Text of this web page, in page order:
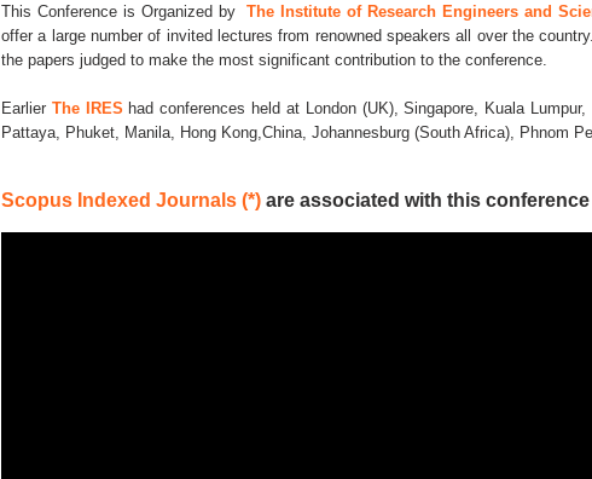
This Conference is Organized byThe Institute of Research Engineers and
offer a large number of invited lectures from renowned speakers all over the
the papers judged to make the most significant contribution to the conference.
Earlier The IRES had conferences held at London (UK), Singapore, Kuala
Pattaya, Phuket, Manila, Hong Kong,China, Johannesburg (South Africa), Phnom
Scopus Indexed Journals (*) are associated with this